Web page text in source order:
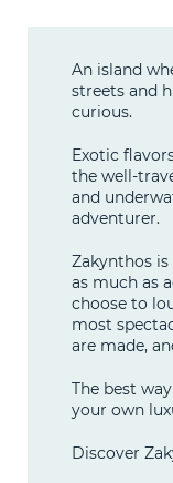
An island
streets and
curious.
Exotic
the well-
and
adventurer.
Zakynthos
as much as
choose to
most
are made,
The best
your own
Discover